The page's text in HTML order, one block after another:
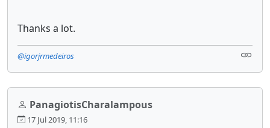
Thanks a lot.
@igorjrmedeiros
PanagiotisCharalampous
17 Jul 2019, 11:16